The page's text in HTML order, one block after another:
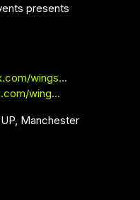
presents
wings…
wing…
Manchester